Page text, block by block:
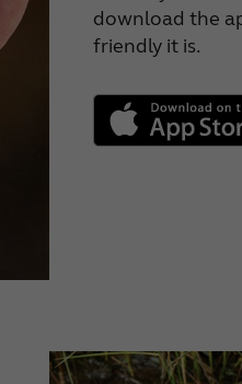
download the
friendly it is.